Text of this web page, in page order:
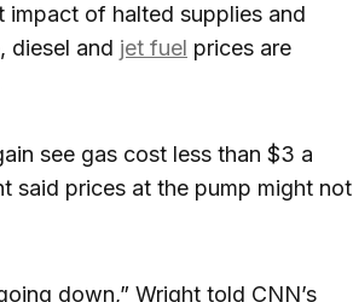
of halted supplies and
, diesel and jet fuel prices are
see gas cost less than $3 a
said prices at the pump might not
down,” Wright told CNN’s